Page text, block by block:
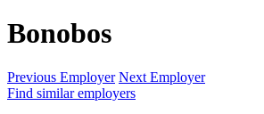
Bonobos
Previous Employer Next Employer
Find similar employers